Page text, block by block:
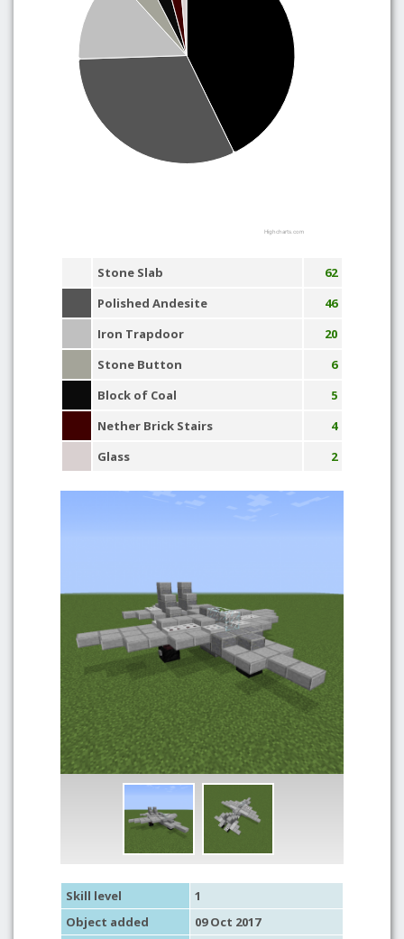
Highcharts.com
Stone Slab
62
Polished Andesite
46
Iron Trapdoor
20
Stone Button
6
Block of Coal
5
Nether Brick Stairs
4
Glass
2
Skill level
1
Object added
09 Oct 2017